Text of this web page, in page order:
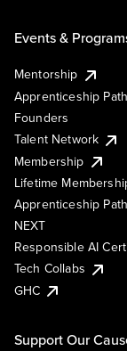
Events &
Mentorship
Apprenticeship
Founders
Talent Network
Membership
Lifetime
Apprenticeship
NEXT
Responsible AI
Tech Collabs
GHC
Support Our